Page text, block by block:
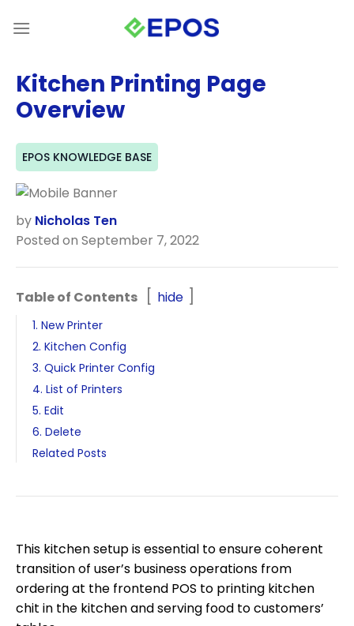
Kitchen Printing Page
Overview
EPOS KNOWLEDGE BASE
by Nicholas Ten
Posted on September 7, 2022
Table of Contents hide
1. New Printer
2. Kitchen Config
3. Quick Printer Config
4. List of Printers
5. Edit
6. Delete
Related Posts
This kitchen setup is essential to ensure coherent
transition of user’s business operations from
ordering at the frontend POS to printing kitchen
chit in the kitchen and serving food to customers’